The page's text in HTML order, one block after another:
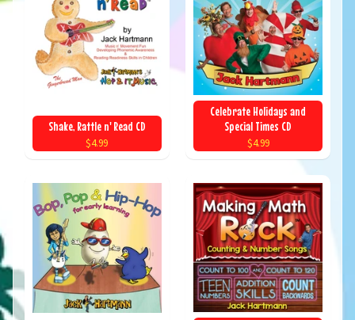
Shake, Rattle n' Read CD
$4.99
Celebrate Holidays and
Special Times CD
$4.99